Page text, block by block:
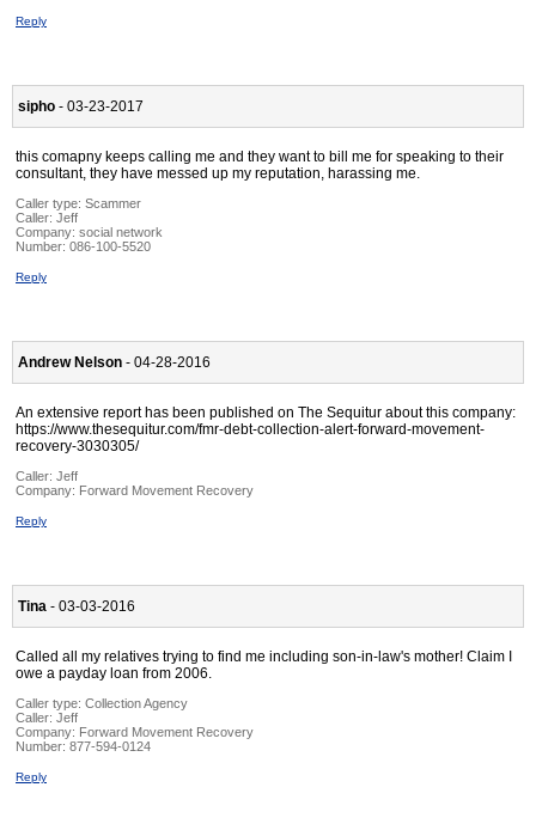
Reply
sipho - 03-23-2017
this comapny keeps calling me and they want to bill me for speaking to their
consultant, they have messed up my reputation, harassing me.
Caller type: Scammer
Caller: Jeff
Company: social network
Number: 086-100-5520
Reply
Andrew Nelson - 04-28-2016
An extensive report has been published on The Sequitur about this company:
https://www.thesequitur.com/fmr-debt-collection-alert-forward-movement-
recovery-3030305/
Caller: Jeff
Company: Forward Movement Recovery
Reply
Tina - 03-03-2016
Called all my relatives trying to find me including son-in-law's mother! Claim I
owe a payday loan from 2006.
Caller type: Collection Agency
Caller: Jeff
Company: Forward Movement Recovery
Number: 877-594-0124
Reply